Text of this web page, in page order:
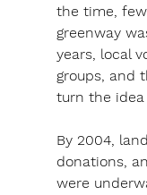
the time,
greenway
years, local
groups, and
turn the
By 2004,
donations,
were